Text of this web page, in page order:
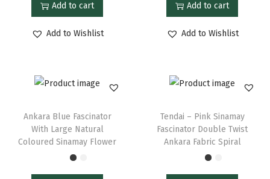
Add to cart
Add to Wishlist
Add to cart
Add to Wishlist
Ankara Blue Fascinator
With Large Natural
Coloured Sinamay Flower
Tendai – Pink Sinamay
Fascinator Double Twist
Ankara Fabric Spiral